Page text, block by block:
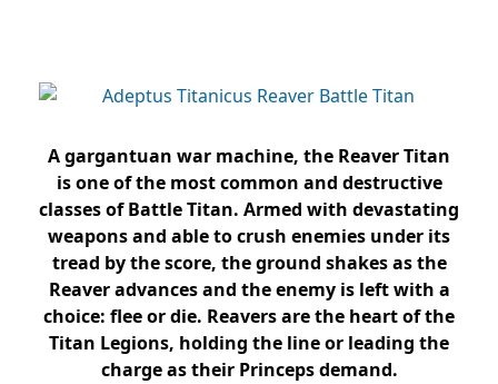
A gargantuan war machine, the Reaver Titan
is one of the most common and destructive
classes of Battle Titan. Armed with devastating
weapons and able to crush enemies under its
tread by the score, the ground shakes as the
Reaver advances and the enemy is left with a
choice: flee or die. Reavers are the heart of the
Titan Legions, holding the line or leading the
charge as their Princeps demand.